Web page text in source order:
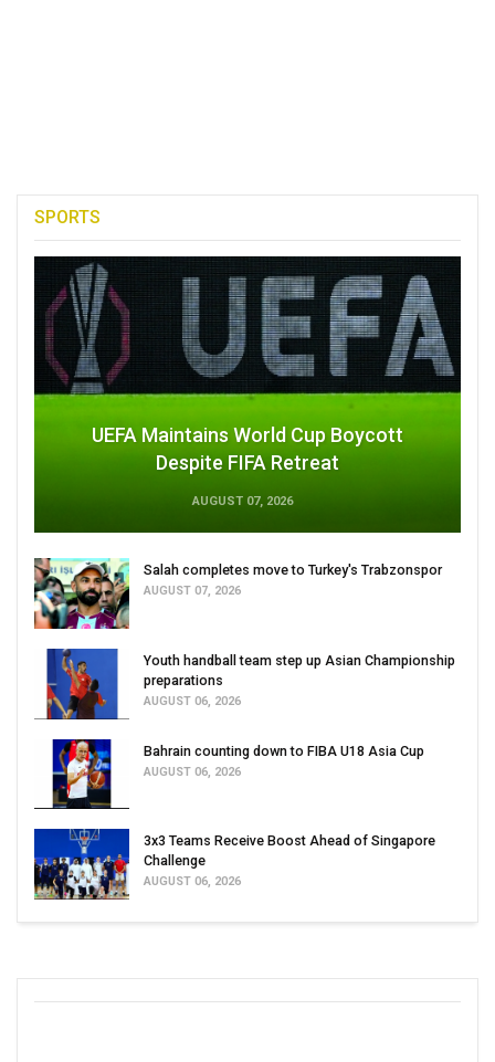
SPORTS
UEFA Maintains World Cup Boycott
Despite FIFA Retreat
AUGUST 07, 2026
Salah completes move to Turkey's Trabzonspor
AUGUST 07, 2026
Youth handball team step up Asian Championship
preparations
AUGUST 06, 2026
Bahrain counting down to FIBA U18 Asia Cup
AUGUST 06, 2026
3x3 Teams Receive Boost Ahead of Singapore
Challenge
AUGUST 06, 2026